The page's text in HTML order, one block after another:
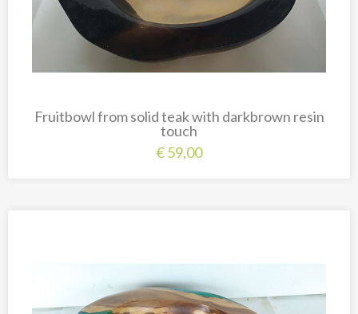
Table and Kitchenware
Fruitbowl from solid teak with darkbrown resin
touch
€59,00